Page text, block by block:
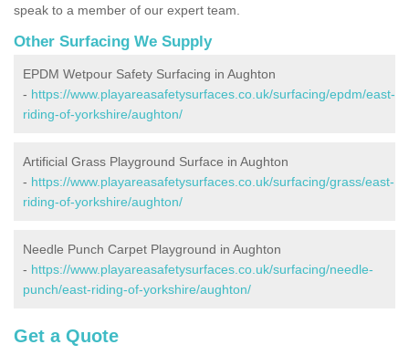
speak to a member of our expert team.
Other Surfacing We Supply
EPDM Wetpour Safety Surfacing in Aughton
- https://www.playareasafetysurfaces.co.uk/surfacing/epdm/east-
riding-of-yorkshire/aughton/
Artificial Grass Playground Surface in Aughton
- https://www.playareasafetysurfaces.co.uk/surfacing/grass/east-
riding-of-yorkshire/aughton/
Needle Punch Carpet Playground in Aughton
- https://www.playareasafetysurfaces.co.uk/surfacing/needle-
punch/east-riding-of-yorkshire/aughton/
Get a Quote